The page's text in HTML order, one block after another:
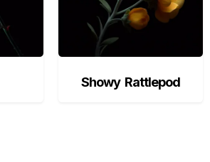
Showy Rattlepod